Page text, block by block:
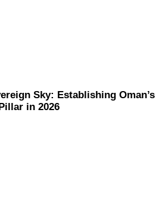
Sky: Establishing Oman’s
in 2026